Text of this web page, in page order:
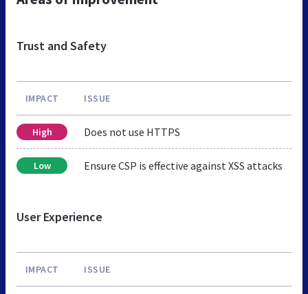
Trust and Safety
IMPACT ISSUE
High Does not use HTTPS
Low Ensure CSP is effective against XSS attacks
User Experience
IMPACT ISSUE